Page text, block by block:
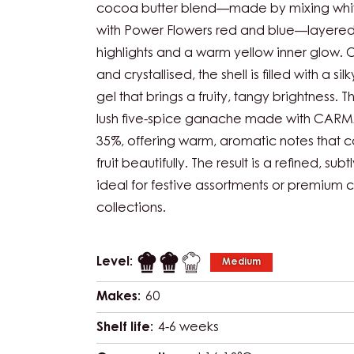
cocoa butter blend—made by mixing
with Power Flowers red and
highlights and a warm yellow inner glow.
and crystallised, the shell is filled with a
gel that brings a fruity, tangy brightness.
lush five-spice ganache made with
35%, offering warm, aromatic notes that
fruit beautifully. The result is a refined,
ideal for festive assortments or premium
collections.
Level: Medium
Makes: 60
Shelf life: 4-6 weeks